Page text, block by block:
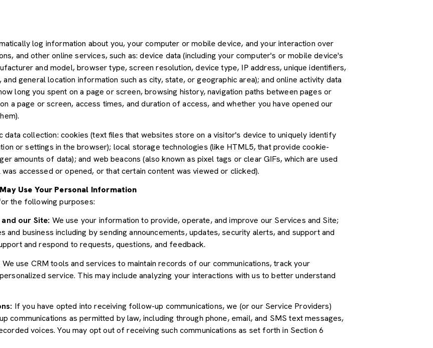
log information about you, your computer or mobile device, and your interaction over
and other online services, such as: device data (including your computer's or mobile device's
and model, browser type, screen resolution, device type, IP address, unique identifiers,
general location information such as city, state, or geographic area); and online activity data
long you spent on a page or screen, browsing history, navigation paths between pages or
a page or screen, access times, and duration of access, and whether you have opened our
collection: cookies (text files that websites store on a visitor's device to uniquely identify
or settings in the browser); local storage technologies (like HTML5, that provide cookie-
amounts of data); and web beacons (also known as pixel tags or clear GIFs, which are used
accessed or opened, or that certain content was viewed or clicked).
Use Your Personal Information
the following purposes:
our Site: We use your information to provide, operate, and improve our Services and Site;
and business including by sending announcements, updates, security alerts, and support and
and respond to requests, questions, and feedback.
We use CRM tools and services to maintain records of our communications, track your
service. This may include analyzing your interactions with us to better understand
If you have opted into receiving follow-up communications, we (or our Service Providers)
communications as permitted by law, including through phone, email, and SMS text messages,
voices. You may opt out of receiving such communications as set forth in Section 6